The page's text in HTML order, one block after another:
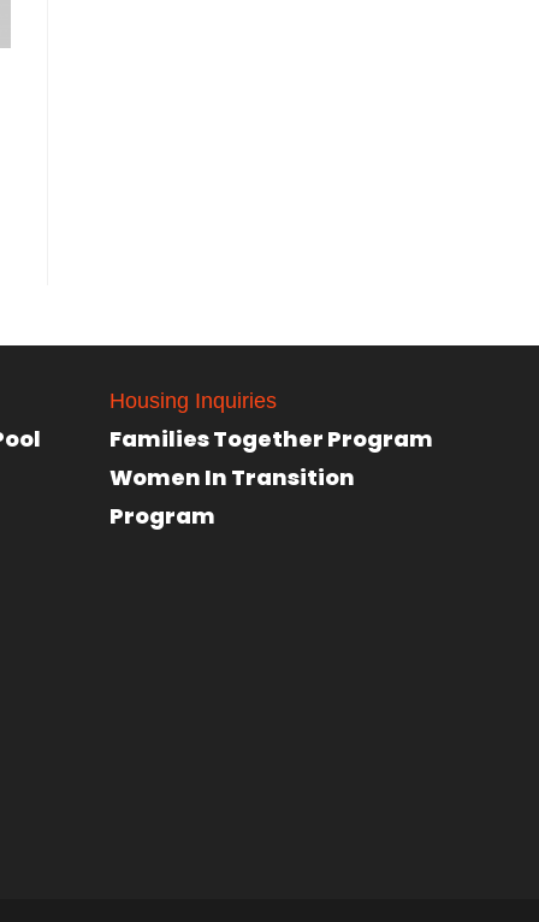
Housing Inquiries
Families Together Program
Women In Transition
Program